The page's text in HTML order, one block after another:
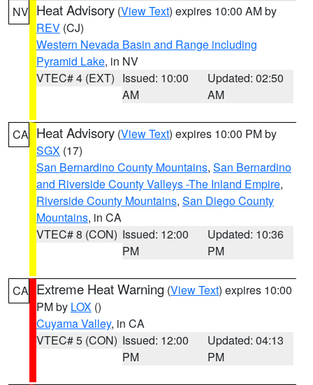
NV Heat Advisory (View Text) expires 10:00 AM by
REV (CJ)
Western Nevada Basin and Range including
Pyramid Lake, in NV
VTEC# 4 (EXT) Issued: 10:00
AM
Updated: 02:50
AM
CA Heat Advisory (View Text) expires 10:00 PM by
SGX (17)
San Bernardino County Mountains, San Bernardino
and Riverside County Valleys -The Inland Empire,
Riverside County Mountains, San Diego County
Mountains, in CA
VTEC# 8 (CON) Issued: 12:00
PM
Updated: 10:36
PM
CA Extreme Heat Warning (View Text) expires 10:00
PM by LOX ()
Cuyama Valley, in CA
VTEC# 5 (CON) Issued: 12:00
PM
Updated: 04:13
PM